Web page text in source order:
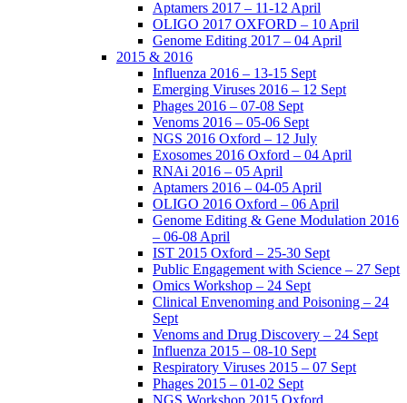
Aptamers 2017 – 11-12 April
OLIGO 2017 OXFORD – 10 April
Genome Editing 2017 – 04 April
2015 & 2016
Influenza 2016 – 13-15 Sept
Emerging Viruses 2016 – 12 Sept
Phages 2016 – 07-08 Sept
Venoms 2016 – 05-06 Sept
NGS 2016 Oxford – 12 July
Exosomes 2016 Oxford – 04 April
RNAi 2016 – 05 April
Aptamers 2016 – 04-05 April
OLIGO 2016 Oxford – 06 April
Genome Editing & Gene Modulation 2016
– 06-08 April
IST 2015 Oxford – 25-30 Sept
Public Engagement with Science – 27 Sept
Omics Workshop – 24 Sept
Clinical Envenoming and Poisoning – 24
Sept
Venoms and Drug Discovery – 24 Sept
Influenza 2015 – 08-10 Sept
Respiratory Viruses 2015 – 07 Sept
Phages 2015 – 01-02 Sept
NGS Workshop 2015 Oxford